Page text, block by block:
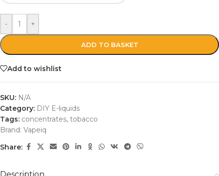
- +
ADD TO BASKET
Add to wishlist
SKU: N/A
Category: DIY E-liquids
Tags: concentrates, tobacco
Brand: Vapeiq
Share: